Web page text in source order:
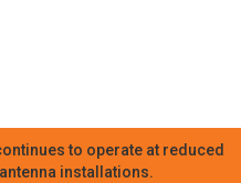
to operate at reduced
installations.